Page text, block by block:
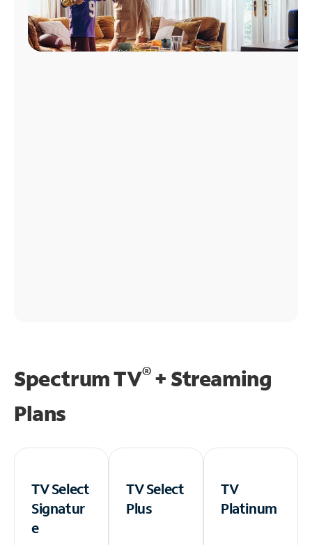
Spectrum TV®+ Streaming
Plans
TV Select
Signatur
e
TV Select
Plus
TV
Platinum